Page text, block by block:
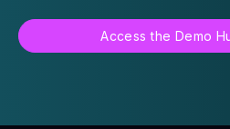
Access the Demo